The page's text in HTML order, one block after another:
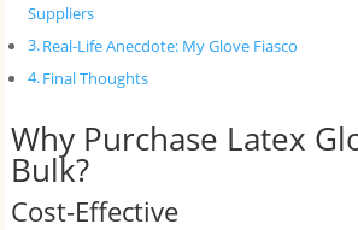
Suppliers
Real-Life Anecdote: My Glove Fiasco
Final Thoughts
Why Purchase Latex
Bulk?
Cost-Effective